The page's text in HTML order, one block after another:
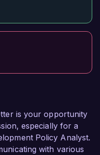
is your opportunity
especially for a
Policy Analyst.
with various